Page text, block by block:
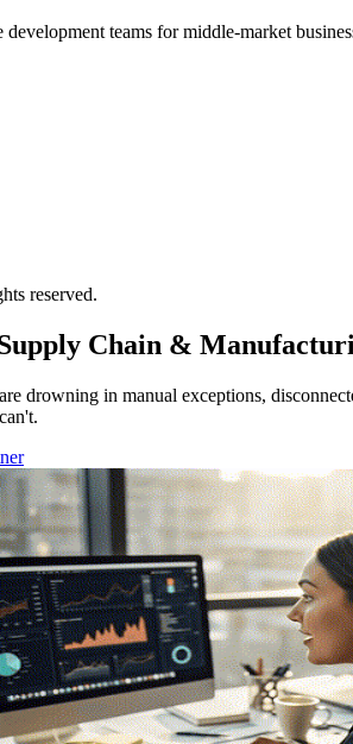
teams for middle-market
reserved.
Chain &
drowning in manual exceptions,